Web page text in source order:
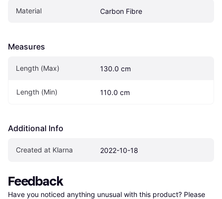
Material Carbon Fibre
Measures
Length (Max) 130.0 cm
Length (Min) 110.0 cm
Additional Info
Created at Klarna 2022-10-18
Feedback
Have you noticed anything unusual with this product? Please